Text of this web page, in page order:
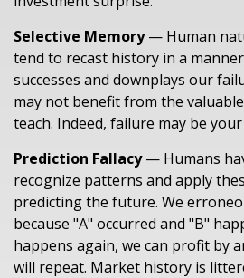
Selective Memory— Human
tend to recast history in a
successes and downplays our
may not benefit from the
teach. Indeed, failure may be
Prediction Fallacy— Humans
recognize patterns and apply
predicting the future. We
because "A" occurred and "B"
happens again, we can profit by
will repeat. Market history is